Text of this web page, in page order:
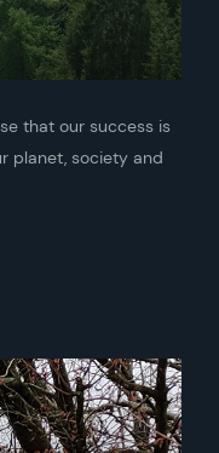
that our success is
planet, society and